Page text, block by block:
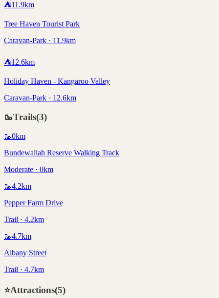
⛺11.9km
Tree Haven Tourist Park
Caravan-Park · 11.9km
⛺12.6km
Holiday Haven - Kangaroo Valley
Caravan-Park · 12.6km
🥾Trails(3)
🥾0km
Bundewallah Reserve Walking Track
Moderate · 0km
🥾4.2km
Pepper Farm Drive
Trail · 4.2km
🥾4.7km
Albany Street
Trail · 4.7km
⭐Attractions(5)